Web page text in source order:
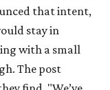
that intent,
stay in
with a small
The post